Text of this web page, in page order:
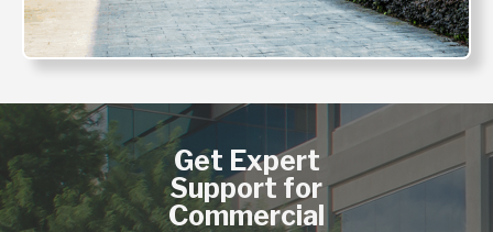
Get Expert
Support for
Commercial